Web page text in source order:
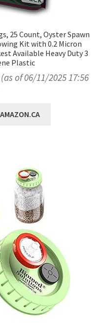
25 Count, Oyster Spawn
Kit with 0.2 Micron
Available Heavy Duty 3
Plastic
(as of 06/11/2025 17:56